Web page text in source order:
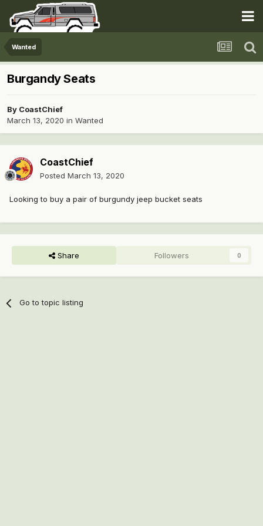
Wanted
Burgandy Seats
By CoastChief
March 13, 2020 in Wanted
CoastChief
Posted March 13, 2020
Looking to buy a pair of burgundy jeep bucket seats
Share Followers 0
Go to topic listing